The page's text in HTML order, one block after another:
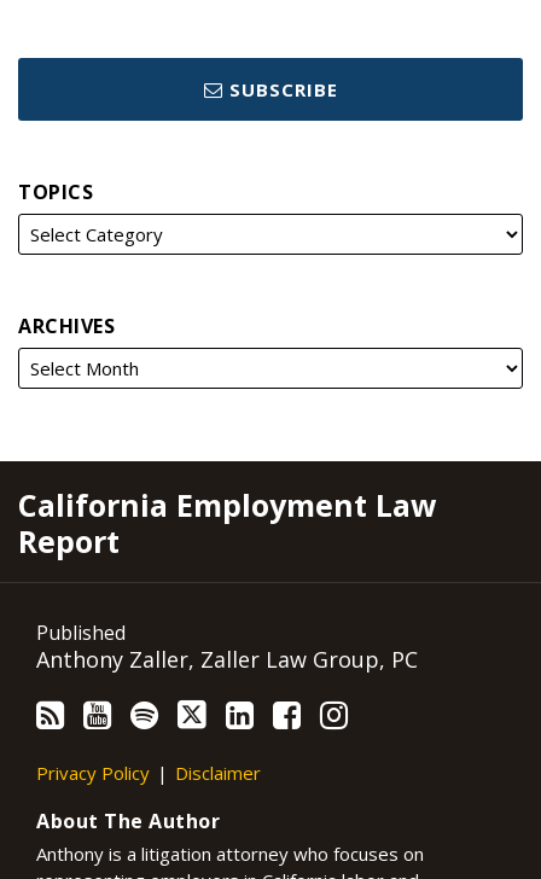
SUBSCRIBE
TOPICS
ARCHIVES
California Employment Law
Report
Published
Anthony Zaller, Zaller Law Group, PC
RSS
YouTube
Spotify
Twitter
LinkedIn
Facebook
Instagram
Privacy Policy Disclaimer
About The Author
Anthony is a litigation attorney who focuses on